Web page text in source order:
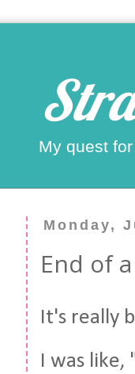
My quest
Monday,
End of
It's really
I was like,